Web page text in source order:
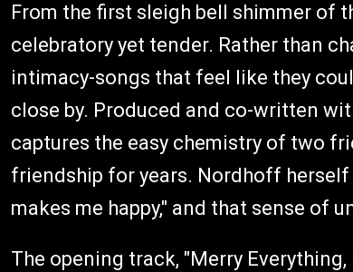
From the first sleigh bell shimmer of
celebratory yet tender. Rather than
intimacy-songs that feel like they
close by. Produced and co-written
captures the easy chemistry of two
friendship for years. Nordhoff herself
makes me happy," and that sense of
The opening track, "Merry